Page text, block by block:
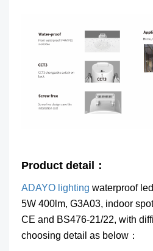
Product detail：
ADAYO lighting waterproof
5W 400lm, G3A03, indoor
CE and BS476-21/22, with
choosing detail as below：